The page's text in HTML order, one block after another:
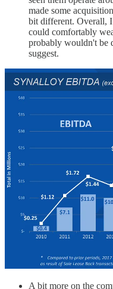
made some
bit different. Overall,
could comfortably
probably wouldn't be
suggest.
A bit more on the